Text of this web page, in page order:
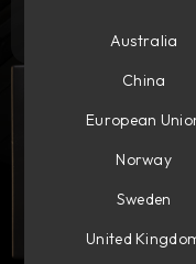
Australia
China
European
Norway
Sweden
United